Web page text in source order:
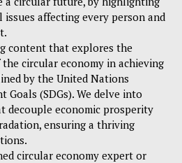
affecting every person and
content that explores the
circular economy in achieving
by the United Nations
Goals (SDGs). We delve into
decouple economic prosperity
ensuring a thriving
circular economy expert or